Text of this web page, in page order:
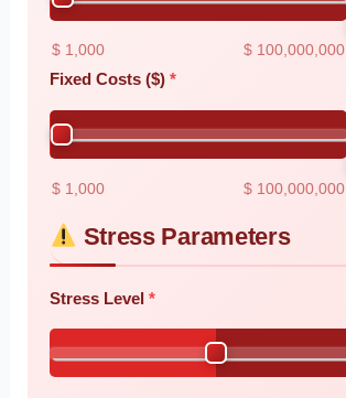
$ 1,000 $ 100,000,000
Fixed Costs ($)
$ 1,000 $ 100,000,000
Stress Parameters
Stress Level